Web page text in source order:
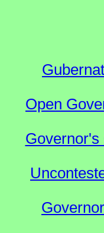
Open
Governor's